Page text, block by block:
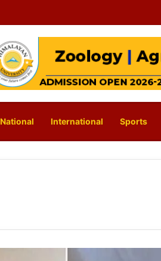
National International Sports